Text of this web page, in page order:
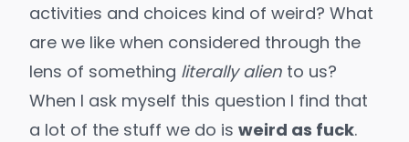
activities and choices kind of weird? What
are we like when considered through the
lens of something literally alien to us?
When I ask myself this question I find that
a lot of the stuff we do is weird as fuck.